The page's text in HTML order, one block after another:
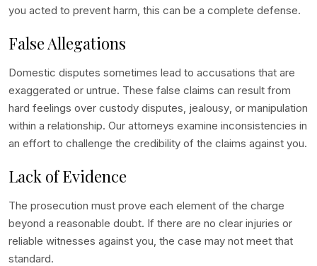
you acted to prevent harm, this can be a complete defense.
False Allegations
Domestic disputes sometimes lead to accusations that are
exaggerated or untrue. These false claims can result from
hard feelings over custody disputes, jealousy, or manipulation
within a relationship. Our attorneys examine inconsistencies in
an effort to challenge the credibility of the claims against you.
Lack of Evidence
The prosecution must prove each element of the charge
beyond a reasonable doubt. If there are no clear injuries or
reliable witnesses against you, the case may not meet that
standard.